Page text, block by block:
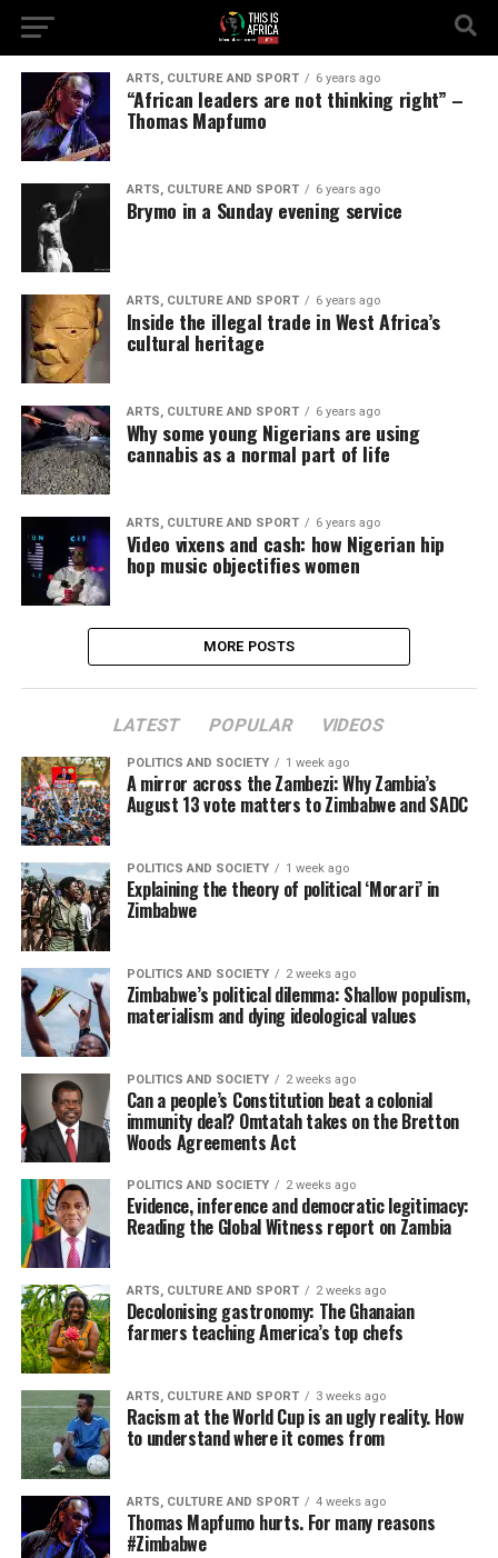
ARTS, CULTURE AND SPORT 6 years ago
“African leaders are not thinking right” –
Thomas Mapfumo
ARTS, CULTURE AND SPORT 6 years ago
Brymo in a Sunday evening service
ARTS, CULTURE AND SPORT 6 years ago
Inside the illegal trade in West Africa’s
cultural heritage
ARTS, CULTURE AND SPORT 6 years ago
Why some young Nigerians are using
cannabis as a normal part of life
ARTS, CULTURE AND SPORT 6 years ago
Video vixens and cash: how Nigerian hip
hop music objectifies women
MORE POSTS
LATEST POPULAR VIDEOS
POLITICS AND SOCIETY 1 week ago
A mirror across the Zambezi: Why Zambia’s
August 13 vote matters to Zimbabwe and SADC
POLITICS AND SOCIETY 1 week ago
Explaining the theory of political ‘Morari’ in
Zimbabwe
POLITICS AND SOCIETY 2 weeks ago
Zimbabwe’s political dilemma: Shallow populism,
materialism and dying ideological values
POLITICS AND SOCIETY 2 weeks ago
Can a people’s Constitution beat a colonial
immunity deal? Omtatah takes on the Bretton
Woods Agreements Act
POLITICS AND SOCIETY 2 weeks ago
Evidence, inference and democratic legitimacy:
Reading the Global Witness report on Zambia
ARTS, CULTURE AND SPORT 2 weeks ago
Decolonising gastronomy: The Ghanaian
farmers teaching America’s top chefs
ARTS, CULTURE AND SPORT 3 weeks ago
Racism at the World Cup is an ugly reality. How
to understand where it comes from
ARTS, CULTURE AND SPORT 4 weeks ago
Thomas Mapfumo hurts. For many reasons
#Zimbabwe